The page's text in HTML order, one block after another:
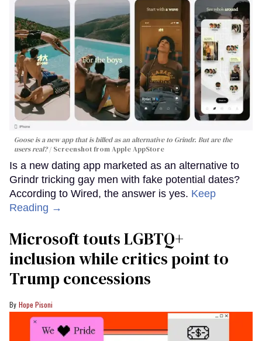
Goose is a new app that is billed as an alternative to Grindr. But are the
users real?
Screenshot from Apple AppStore
Is a new dating app marketed as an alternative to
Grindr tricking gay men with fake potential dates?
According to Wired, the answer is yes. Keep
Reading →
Microsoft touts LGBTQ+
inclusion while critics point to
Trump concessions
Hope Pisoni